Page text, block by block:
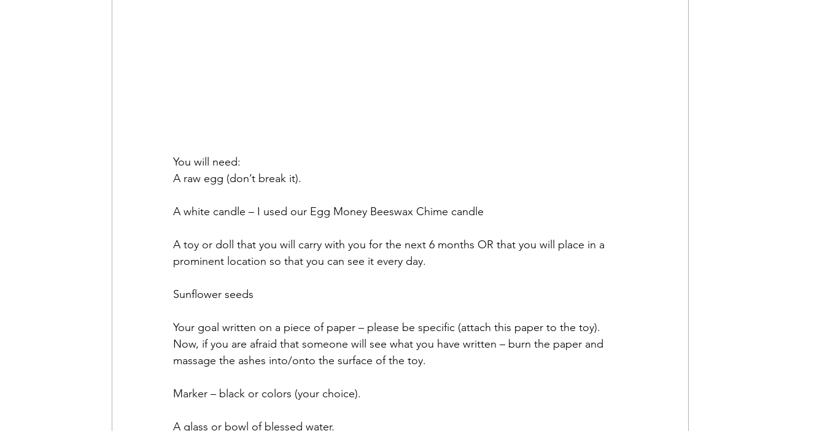
You will need:
A raw egg (don’t break it).
A white candle – I used our Egg Money Beeswax Chime candle
A toy or doll that you will carry with you for the next 6 months OR that you will place in a
prominent location so that you can see it every day.
Sunflower seeds
Your goal written on a piece of paper – please be specific (attach this paper to the toy).
Now, if you are afraid that someone will see what you have written – burn the paper and
massage the ashes into/onto the surface of the toy.
Marker – black or colors (your choice).
A glass or bowl of blessed water.